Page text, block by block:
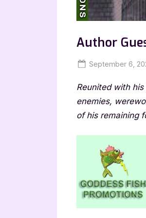
Author
Posted
September 6,
Reunited with
enemies,
of his remaining